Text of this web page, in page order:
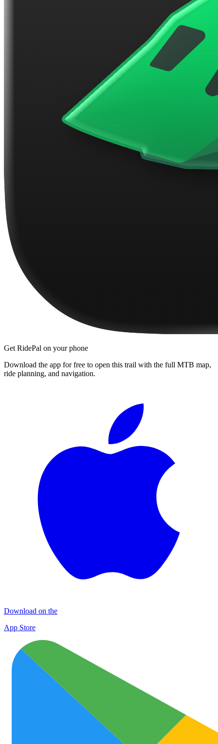
Get RidePal on your phone
Download the app for free to open this trail with the full MTB map,
ride planning, and navigation.
Download on the
App Store